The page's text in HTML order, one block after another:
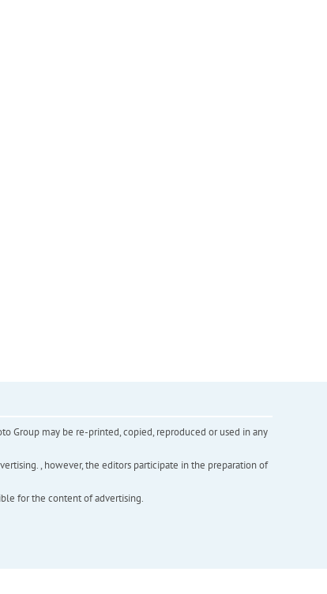
Group may be re-printed, copied, reproduced or used in any
, however, the editors participate in the preparation of
for the content of advertising.